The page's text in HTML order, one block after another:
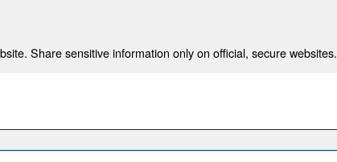
Share sensitive information only on official, secure websites.